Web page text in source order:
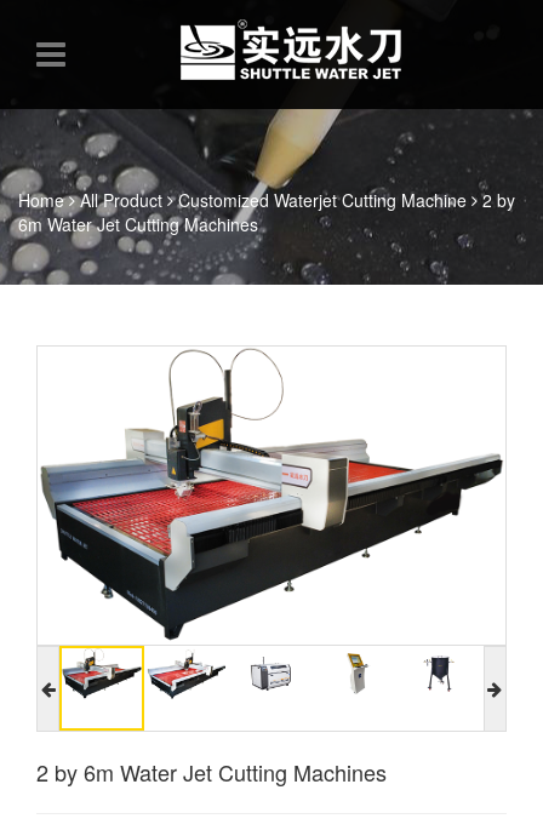
Home All Product Customized Waterjet Cutting Machine
2 by
6m Water Jet Cutting Machines
2 by 6m Water Jet Cutting Machines